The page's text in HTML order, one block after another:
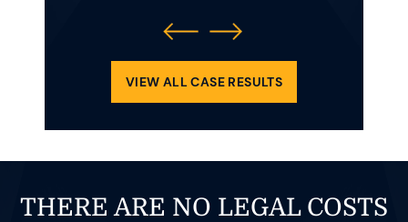
VIEW ALL CASE RESULTS
THERE ARE NO LEGAL COSTS